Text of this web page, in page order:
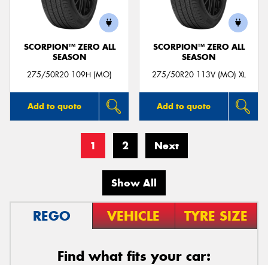
SCORPION™ ZERO ALL
SEASON
275/50R20 109H (MO)
Add to quote
SCORPION™ ZERO ALL
SEASON
275/50R20 113V (MO) XL
Add to quote
1 2 Next
Show All
REGO VEHICLE TYRE SIZE
Find what fits your car: